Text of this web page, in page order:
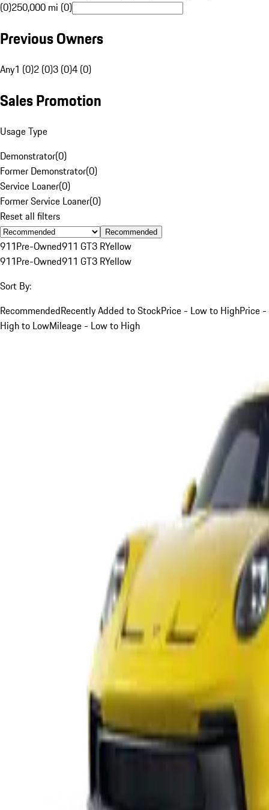
(0)250,000 mi (0)
Previous Owners
Any1 (0)2 (0)3 (0)4 (0)
Sales Promotion
Usage Type
Demonstrator(0)
Former Demonstrator(0)
Service Loaner(0)
Former Service Loaner(0)
Reset all filters
Recommended
911Pre-Owned911 GT3 RYellow
911Pre-Owned911 GT3 RYellow
Sort By:
RecommendedRecently Added to StockPrice - Low to HighPrice -
High to LowMileage - Low to High